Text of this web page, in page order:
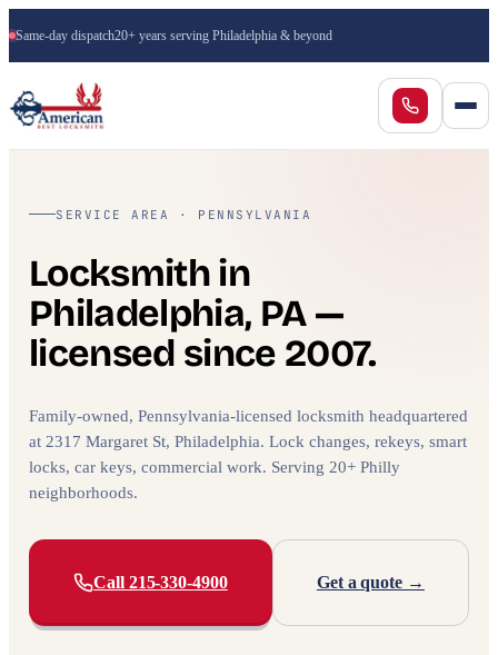
Same-day dispatch20+ years serving Philadelphia & beyond
SERVICE AREA · PENNSYLVANIA
Locksmith in
Philadelphia, PA —
licensed since 2007.
Family-owned, Pennsylvania-licensed locksmith headquartered
at 2317 Margaret St, Philadelphia. Lock changes, rekeys, smart
locks, car keys, commercial work. Serving 20+ Philly
neighborhoods.
Call 215-330-4900 Get a quote →